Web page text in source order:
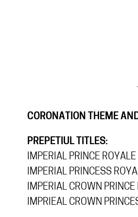
CORONATION THEME
PREPETIUL TITLES:
IMPERIAL PRINCE
IMPERIAL PRINCESS
IMPERIAL CROWN
IMPRIEAL CROWN